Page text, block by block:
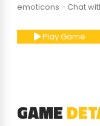
emoticons - Chat
Play Game
GAME